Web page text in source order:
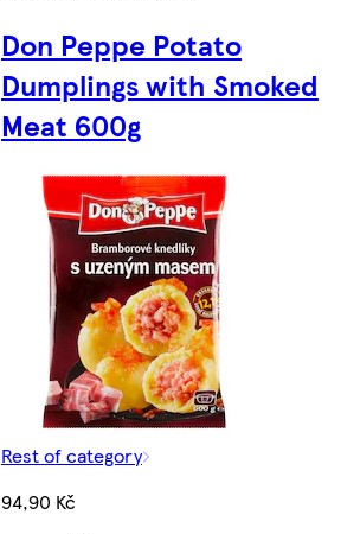
Don Peppe Potato
Dumplings with Smoked
Meat 600g
Rest of category
94,90 Kč